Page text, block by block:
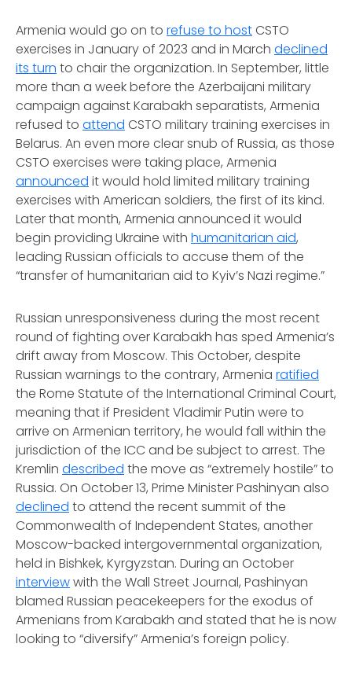
Armenia would go on to refuse to hostCSTO
exercises in January of 2023 and in March declined
its turn to chair the organization. In September, little
more than a week before the Azerbaijani military
campaign against Karabakh separatists, Armenia
refused to attend CSTO military training exercises in
Belarus. An even more clear snub of Russia, as those
CSTO exercises were taking place, Armenia
announced it would hold limited military training
exercises with American soldiers, the first of its kind.
Later that month, Armenia announced it would
begin providing Ukraine with humanitarian aid,
leading Russian officials to accuse them of the
“transfer of humanitarian aid to Kyiv’s Nazi regime.”
Russian unresponsiveness during the most recent
round of fighting over Karabakh has sped Armenia’s
drift away from Moscow. This October, despite
Russian warnings to the contrary, Armenia ratified
the Rome Statute of the International Criminal Court,
meaning that if President Vladimir Putin were to
arrive on Armenian territory, he would fall within the
jurisdiction of the ICC and be subject to arrest. The
Kremlin described the move as “extremely hostile” to
Russia. On October 13, Prime Minister Pashinyan also
declined to attend the recent summit of the
Commonwealth of Independent States, another
Moscow-backed intergovernmental organization,
held in Bishkek, Kyrgyzstan. During an October
interviewwith the Wall Street Journal, Pashinyan
blamed Russian peacekeepers for the exodus of
Armenians from Karabakh and stated that he is now
looking to “diversify” Armenia’s foreign policy.